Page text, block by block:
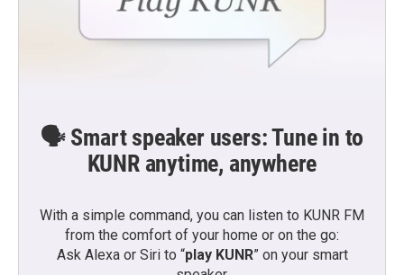
🗣️ Smart speaker users: Tune in to
KUNR anytime, anywhere
With a simple command, you can listen to KUNR FM
from the comfort of your home or on the go:
Ask Alexa or Siri to “play KUNR” on your smart